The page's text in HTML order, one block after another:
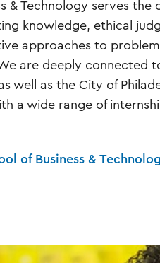
& Technology serves the
knowledge, ethical
approaches to
are deeply connected
well as the City of
a wide range of
of Business &